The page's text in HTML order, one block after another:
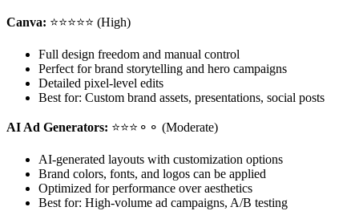
Canva: ⭐⭐⭐⭐⭐ (High)
Full design freedom and manual control
Perfect for brand storytelling and hero campaigns
Detailed pixel-level edits
Best for: Custom brand assets, presentations, social posts
AI Ad Generators: ⭐⭐⭐⚬⚬ (Moderate)
AI-generated layouts with customization options
Brand colors, fonts, and logos can be applied
Optimized for performance over aesthetics
Best for: High-volume ad campaigns, A/B testing